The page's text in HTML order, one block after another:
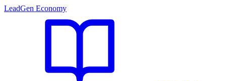
LeadGen Economy